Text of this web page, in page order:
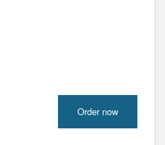
Order now